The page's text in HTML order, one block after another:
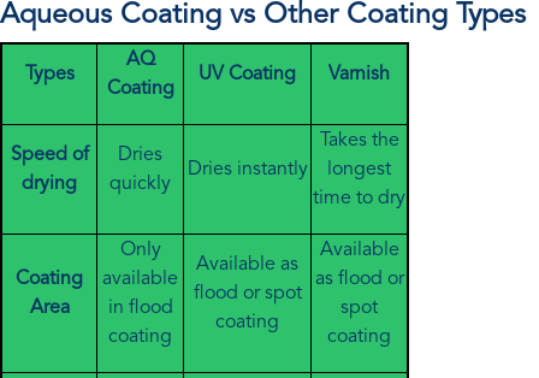
Aqueous Coating vs Other Coating Types
Types
AQ
Coating
UV Coating Varnish
Speed of
drying
Dries
quickly
Dries instantly
Takes the
longest
time to dry
Coating
Area
Only
available
in flood
coating
Available as
flood or spot
coating
Available
as flood or
spot
coating